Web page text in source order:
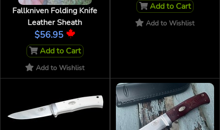
Fallkniven Folding Knife
Leather Sheath
$56.95
Add to Cart
Add to Wishlist
Add to Cart
Add to Wishlist